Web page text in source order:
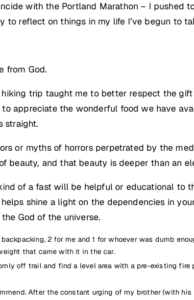
with the Portland Marathon – I pushed
to reflect on things in my life I’ve begun to
from God.
trip taught me to better respect the
appreciate the wonderful food we have
straight.
or myths of horrors perpetrated by the
beauty, and that beauty is deeper than an
of a fast will be helpful or educational to
shine a light on the dependencies in
God of the universe.
2 for me and 1 for whoever was dumb
that came with it in the car.
off trail and find a level area with a pre-existing
After the constant urging of my brother (with